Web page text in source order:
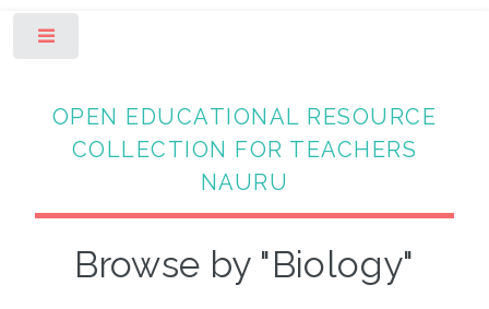
OPEN EDUCATIONAL RESOURCE
COLLECTION FOR TEACHERS
NAURU
Browse by "Biology"